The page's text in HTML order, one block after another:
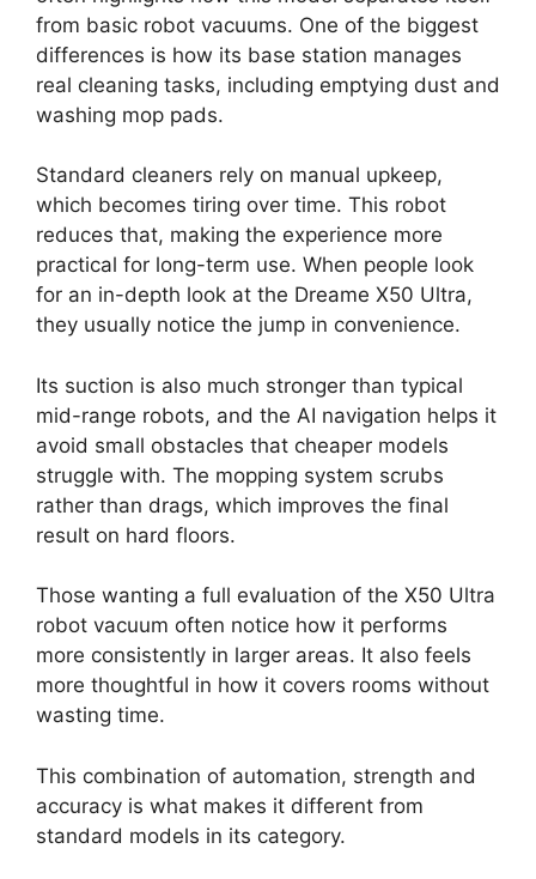
from basic robot vacuums. One of the biggest
differences is how its base station manages
real cleaning tasks, including emptying dust and
washing mop pads.
Standard cleaners rely on manual upkeep,
which becomes tiring over time. This robot
reduces that, making the experience more
practical for long-term use. When people look
for an in-depth look at the Dreame X50 Ultra,
they usually notice the jump in convenience.
Its suction is also much stronger than typical
mid-range robots, and the AI navigation helps it
avoid small obstacles that cheaper models
struggle with. The mopping system scrubs
rather than drags, which improves the final
result on hard floors.
Those wanting a full evaluation of the X50 Ultra
robot vacuum often notice how it performs
more consistently in larger areas. It also feels
more thoughtful in how it covers rooms without
wasting time.
This combination of automation, strength and
accuracy is what makes it different from
standard models in its category.